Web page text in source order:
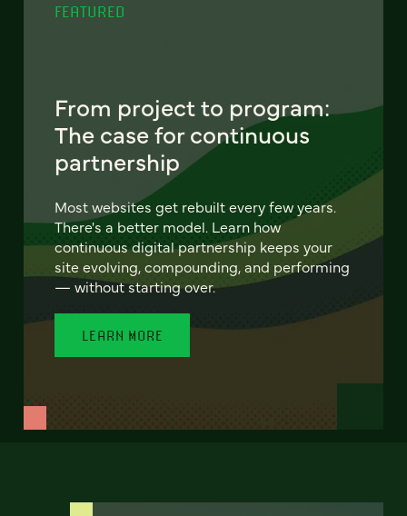
FEATURED
From project to program:
The case for continuous
partnership
Most websites get rebuilt every few years.
There's a better model. Learn how
continuous digital partnership keeps your
site evolving, compounding, and performing
— without starting over.
LEARN MORE